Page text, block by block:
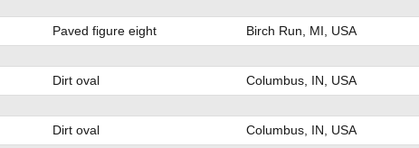
Paved figure eight Birch Run, MI, USA
Dirt oval Columbus, IN, USA
Dirt oval Columbus, IN, USA